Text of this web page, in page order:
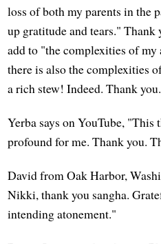
loss of both my parents in the
up gratitude and tears."
add to "the complexities of my
there is also the complexities
a rich stew! Indeed. Thank you.
Yerba says on YouTube, "This
profound for me. Thank you.
David from Oak Harbor,
Nikki, thank you sangha.
intending atonement."